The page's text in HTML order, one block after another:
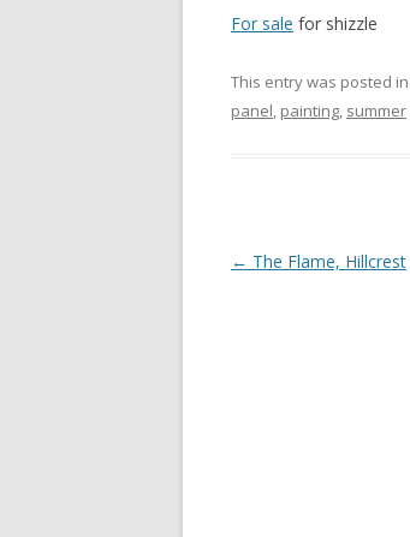
For sale for shizzle
This entry was posted in
panel, painting, summer
Post
← The Flame, Hillcrest